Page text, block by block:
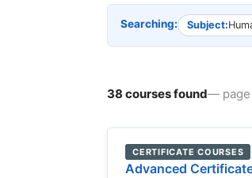
Searching: Subject:
38 courses found— page
CERTIFICATE COURSES
Advanced